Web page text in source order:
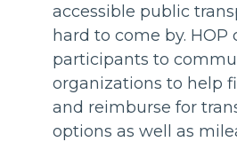
accessible public
hard to come by. HOP
participants to
organizations to help
and reimburse for
options as well as